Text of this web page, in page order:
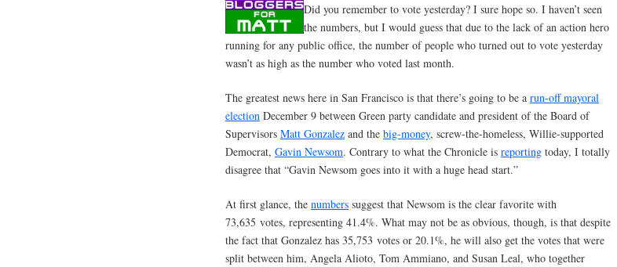
Did you remember to vote yesterday? I sure hope so. I haven’t seen
the numbers, but I would guess that due to the lack of an action hero
running for any public office, the number of people who turned out to vote yesterday
wasn’t as high as the number who voted last month.
The greatest news here in San Francisco is that there’s going to be a run-off mayoral
election December 9 between Green party candidate and president of the Board of
Supervisors Matt Gonzalez and the big-money, screw-the-homeless, Willie-supported
Democrat, Gavin Newsom. Contrary to what the Chronicle is reporting today, I totally
disagree that “Gavin Newsom goes into it with a huge head start.”
At first glance, the numbers suggest that Newsom is the clear favorite with
73,635 votes, representing 41.4%. What may not be as obvious, though, is that despite
the fact that Gonzalez has 35,753 votes or 20.1%, he will also get the votes that were
split between him, Angela Alioto, Tom Ammiano, and Susan Leal, who together